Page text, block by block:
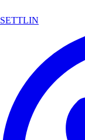
SETTLIN